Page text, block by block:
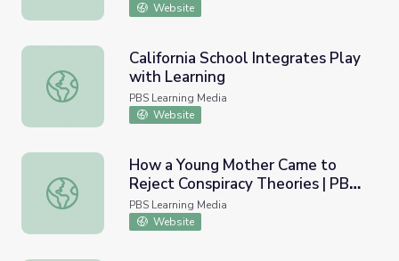
Website
California School Integrates Play with Learning
California School Integrates Play
with Learning
PBS Learning Media
Website
How a Young Mother Came to Reject Conspiracy
How a Young Mother Came to
Reject Conspiracy Theories | PBS
NewsHour
PBS Learning Media
Website